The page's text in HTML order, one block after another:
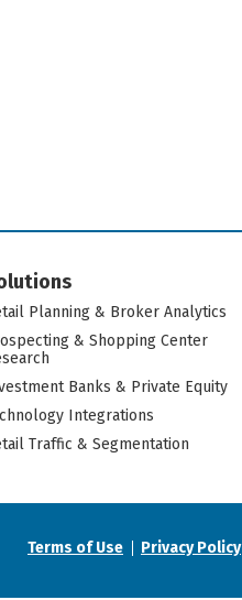
Planning & Broker Analytics
& Shopping Center
Banks & Private Equity
Integrations
Traffic & Segmentation
Terms of Use Privacy Policy